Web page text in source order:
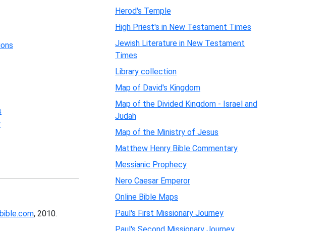
, 2010.
Herod's Temple
High Priest's in New Testament Times
Jewish Literature in New Testament
Times
Library collection
Map of David's Kingdom
Map of the Divided Kingdom - Israel and
Judah
Map of the Ministry of Jesus
Matthew Henry Bible Commentary
Messianic Prophecy
Nero Caesar Emperor
Online Bible Maps
Paul's First Missionary Journey
Paul's Second Missionary Journey